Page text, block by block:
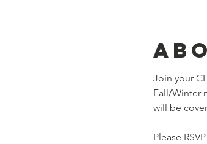
Join your
Fall/Winter
will be
Please